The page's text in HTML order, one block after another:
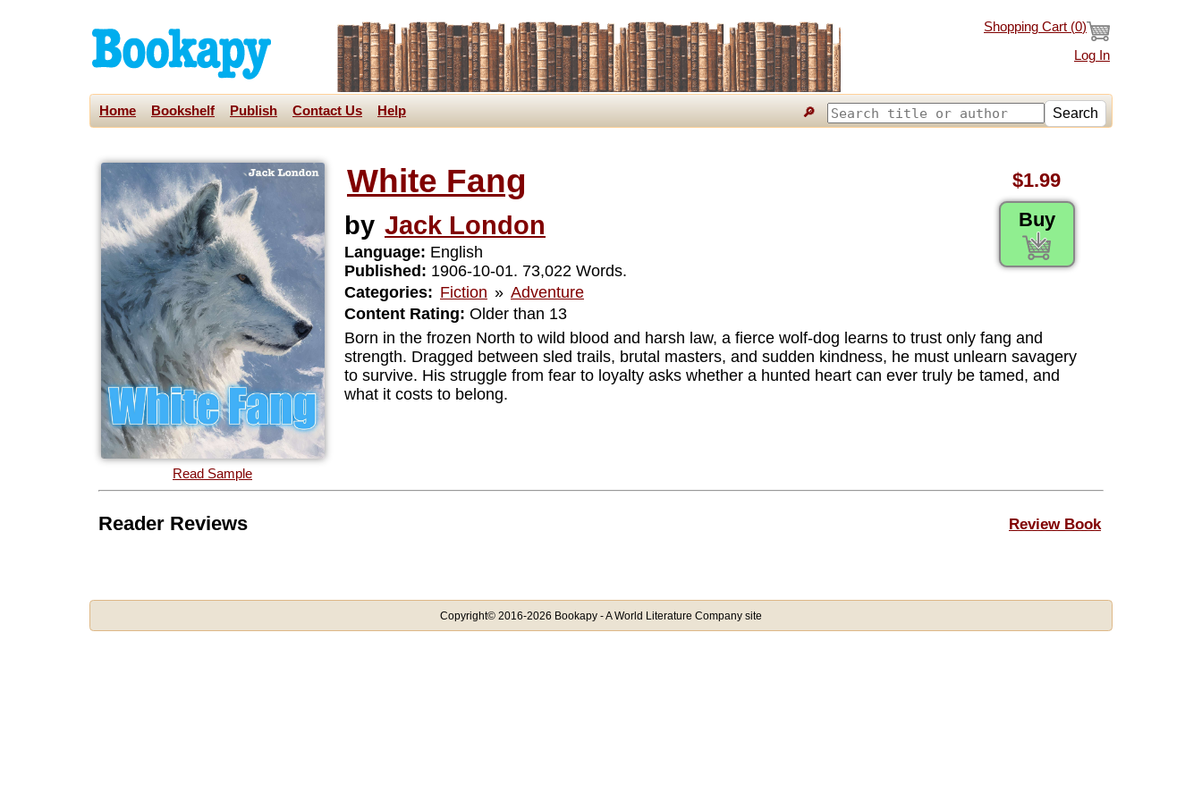
Shopping Cart (0)
Log In
Home Bookshelf Publish Contact Us Help 🔎 Search
Read Sample
$1.99
Buy
White Fang
by Jack London
Language: English
Published: 1906-10-01. 73,022 Words.
Categories: Fiction » Adventure
Content Rating: Older than 13
Born in the frozen North to wild blood and harsh law, a fierce wolf-dog learns to trust only fang and
strength. Dragged between sled trails, brutal masters, and sudden kindness, he must unlearn savagery
to survive. His struggle from fear to loyalty asks whether a hunted heart can ever truly be tamed, and
what it costs to belong.
Review Book
Reader Reviews
Copyright© 2016-2026 Bookapy - A World Literature Company site